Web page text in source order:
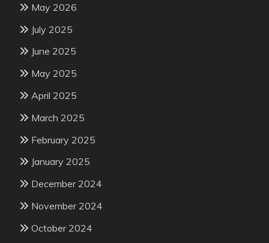
May 2026
July 2025
June 2025
May 2025
April 2025
March 2025
February 2025
January 2025
December 2024
November 2024
October 2024